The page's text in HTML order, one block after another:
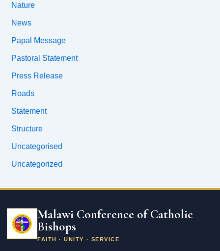
Nature
News
Papal Message
Pastoral Statement
Press Release
Roads
Statement
Structure
Uncategorised
Uncategorized
Malawi Conference of Catholic
Bishops
FAITH · UNITY · SERVICE